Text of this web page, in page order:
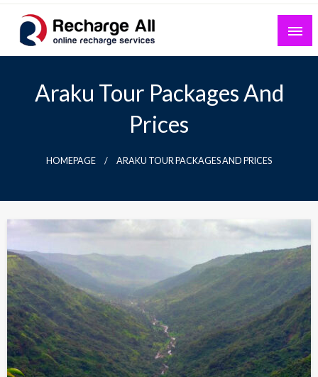
Skip
content
Mobile Recharge Plans & Tech Updates
Araku Tour Packages And
Prices
HOMEPAGE ARAKU TOUR PACKAGES AND PRICES